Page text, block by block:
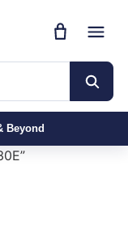
Beyond